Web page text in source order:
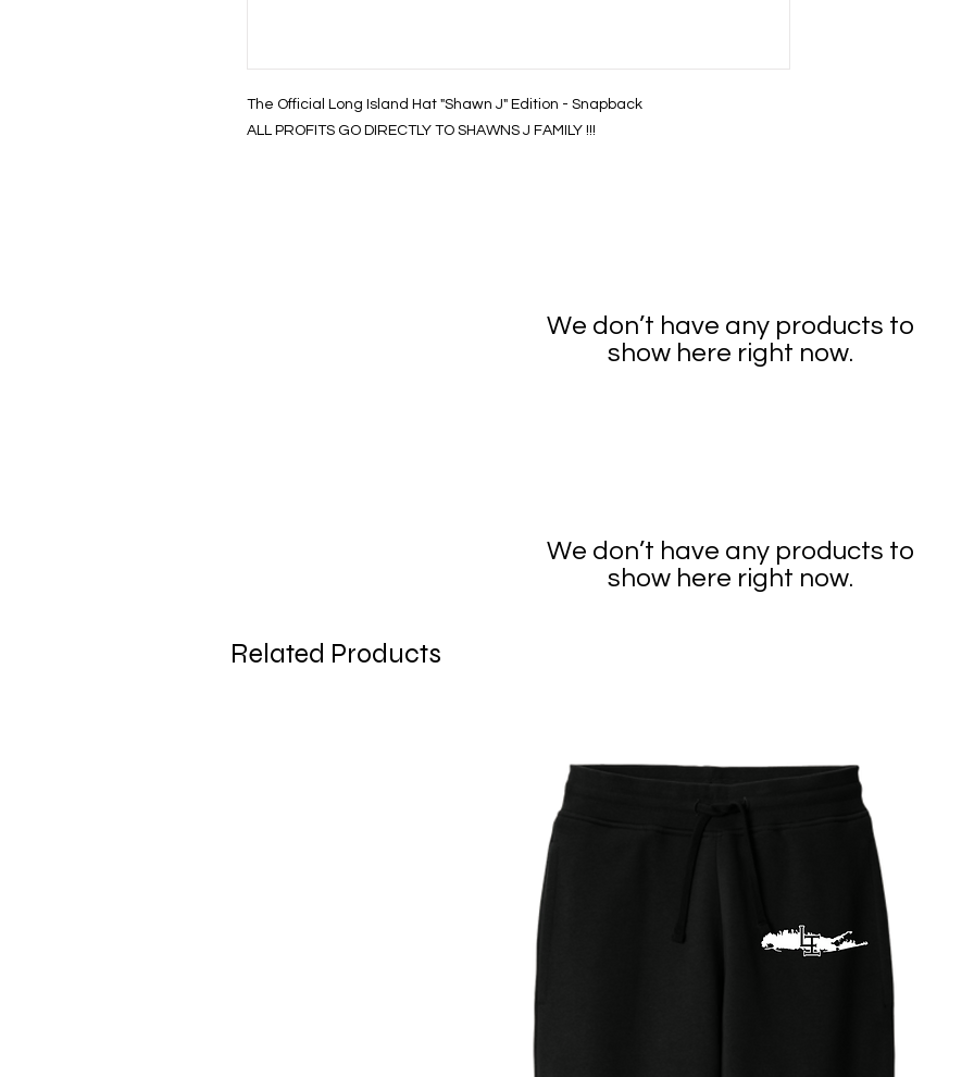
The Official Long Island Hat "Shawn J" Edition - Snapback
ALL PROFITS GO DIRECTLY TO SHAWNS J FAMILY !!!
We don’t have any products to
show here right now.
Related Products
We don’t have any products to
show here right now.